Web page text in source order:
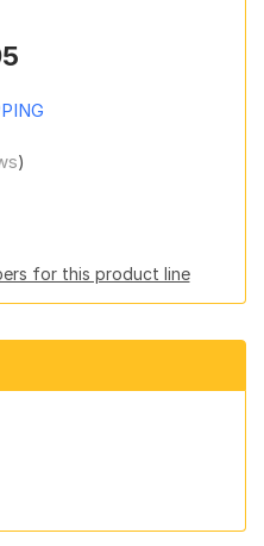
)
for this product line